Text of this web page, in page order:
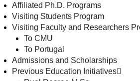
Affiliated Ph.D. Programs
Visiting Students Program
Visiting Faculty and Researchers
To CMU
To Portugal
Admissions and Scholarships
Previous Education Initiatives